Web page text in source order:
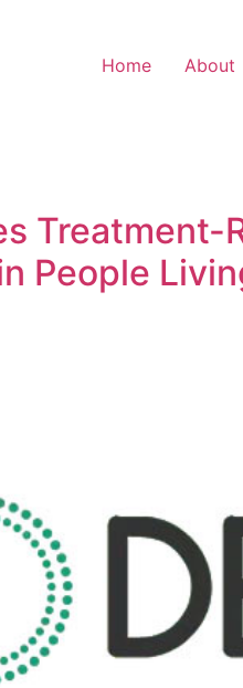
Home About
Treatment-
People